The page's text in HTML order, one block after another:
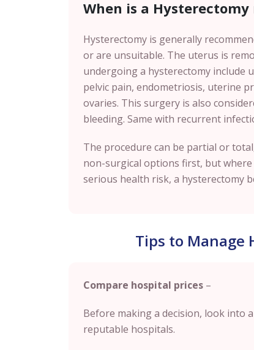
When is a
Hysterectomy is generally
or are unsuitable. The uterus is
undergoing a hysterectomy include
pelvic pain, endometriosis, uterine
ovaries. This surgery is also
bleeding. Same with recurrent
The procedure can be partial or
non-surgical options first, but
serious health risk, a hysterectomy
Tips to Manage
Compare hospital prices –
Before making a decision, look into
reputable hospitals.